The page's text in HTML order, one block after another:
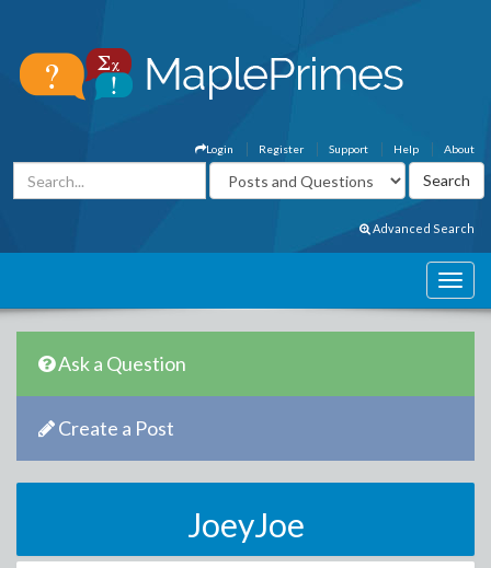
About
Help
Support
Register
Login
Advanced Search
Ask a Question
Create a Post
JoeyJoe